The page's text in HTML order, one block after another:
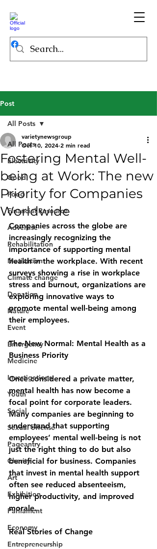
Post
All Posts
Electricity
Good
Food
Financial Resource
Advertise
Rehabilitation
Motivation
Climate change
Donation
Nature
Event
Emergency
Medicine
Investigations
Youth
Social
Sexual offense
Pageantry
Charity
Art
Exhibition
Parliament
Economy
Entrepreneurship
All Posts
Fostering Mental Well-
being at Work: The new
Priority for Companies
Worldwide
varietynewsgroup
Oct 10, 2024 2 min read
Companies across the globe are
increasingly recognizing the
importance of supporting mental
health in the workplace. With recent
surveys showing a rise in workplace
stress and burnout, organizations are
exploring innovative ways to
promote mental well-being among
their employees.
The New Normal: Mental Health as a
Business Priority
Once considered a private matter,
mental health has now become a
focal point for corporate leaders.
Many companies are beginning to
understand that supporting
employees’ mental well-being is not
just the right thing to do but also
beneficial for business. Companies
that invest in mental health support
often see reduced absenteeism,
higher productivity, and improved
morale.
Real Stories of Change